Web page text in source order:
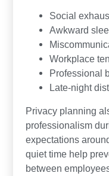
Social
Awkward
Workplace
Professional
Late-night
Privacy planning
professionalism
expectations
quiet time help
between